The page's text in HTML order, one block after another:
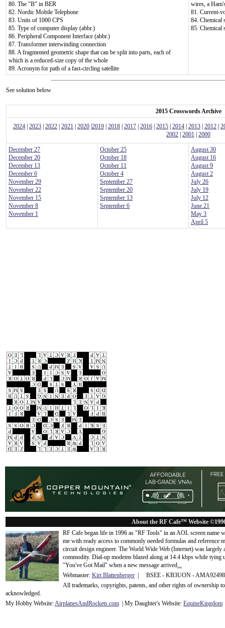
80. The "B" in BER
82. Nordic Mobile Telephone
83. Units of 1000 CPS
85. Type of computer display (abbr.)
86. Peripheral Component Interface (abbr.)
87. Transformer interwinding connection
88. A fragmented geometric shape that can be split into parts, each of
which is a reduced-size copy of the whole
89. Acronym for path of a fast-circling satellite
wires, a
81. Current-
84. Chemical
85. Chemical
See solution below
2015 Crosswords Archive
2024 2023 2022 2021 2020 2019 2018 2017 2016 2015 2014 2013 2012
2002 2001 2000
December 27
December 20
December 13
December 6
November 29
November 22
November 15
November 8
November 1
October 25
October 18
October 11
October 4
September 27
September 20
September 13
September 6
August 30
August 16
August 9
August 2
July 26
July 19
July 12
June 21
May 3
April 5
About the RF Cafe™ Website
RF Cafe began life in 1996 as "RF Tools" in an AOL screen name
me with ready access to commonly needed formulas and
circuit design engineer. The World Wide Web (Internet) was
commodity. Dial-up modems blazed along at 14.4 kbps while tying
"You've Got Mail" when a new message arrived...
Webmaster: Kirt Blattenberger | BSEE - KB3UON -
All trademarks, copyrights, patents, and other rights of ownership
acknowledged.
My Hobby Website:AirplanesAndRockets.com | My Daughter's Website: EquineKingdom